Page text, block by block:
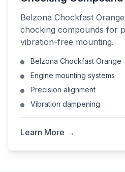
Belzona Chockfast
chocking compounds for
vibration-free mounting.
Belzona Chockfast Orange
Engine mounting systems
Precision alignment
Vibration dampening
Learn More →